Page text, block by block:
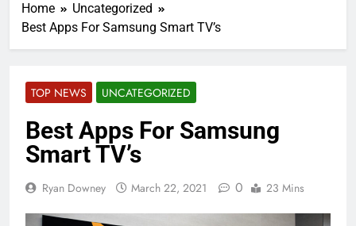
Home
Uncategorized
Best Apps For Samsung Smart TV’s
TOP NEWS UNCATEGORIZED
Best Apps For Samsung
Smart TV’s
Ryan Downey March 22, 2021 0 23 Mins